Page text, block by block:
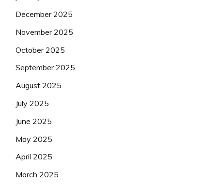
December 2025
November 2025
October 2025
September 2025
August 2025
July 2025
June 2025
May 2025
April 2025
March 2025